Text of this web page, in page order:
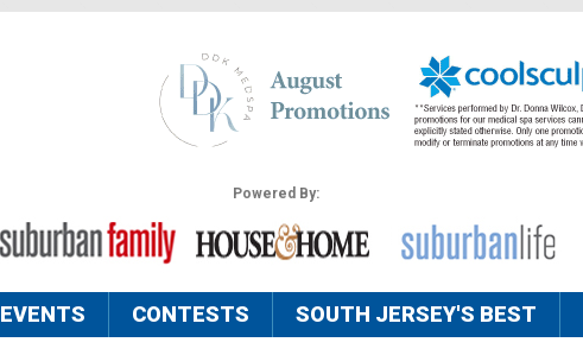
Powered By:
EVENTS CONTESTS SOUTH JERSEY'S BEST